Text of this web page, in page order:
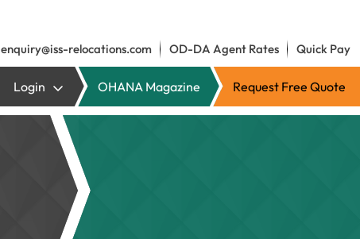
enquiry@iss-relocations.com OD-DA Agent Rates Quick Pay
Login OHANA Magazine Request Free Quote